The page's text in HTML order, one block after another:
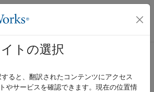
バス ナビゲーション メ
ホーム
from GARCH Functions
トの選択
ると、翻訳されたコンテンツにアクセス
やサービスを確認できます。現在の位置情